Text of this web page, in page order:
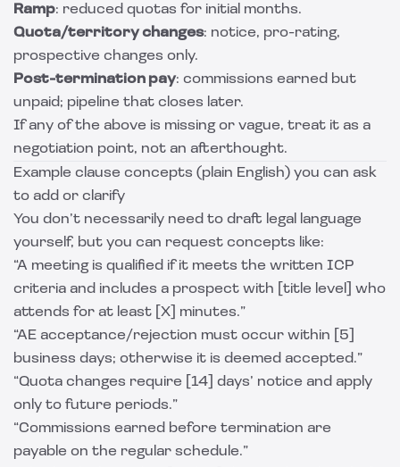
Ramp: reduced quotas for initial months.
Quota/territory changes: notice, pro-rating,
prospective changes only.
Post-termination pay: commissions earned but
unpaid; pipeline that closes later.
If any of the above is missing or vague, treat it as a
negotiation point, not an afterthought.
Example clause concepts (plain English) you can ask
to add or clarify
You don’t necessarily need to draft legal language
yourself, but you can request concepts like:
“A meeting is qualified if it meets the written ICP
criteria and includes a prospect with [title level] who
attends for at least [X] minutes.”
“AE acceptance/rejection must occur within [5]
business days; otherwise it is deemed accepted.”
“Quota changes require [14] days’ notice and apply
only to future periods.”
“Commissions earned before termination are
payable on the regular schedule.”